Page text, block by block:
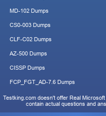
MD-102 Dumps
CS0-003 Dumps
CLF-C02 Dumps
AZ-500 Dumps
CISSP Dumps
FCP_FGT_AD-7.6 Dumps
Testking.com doesn't offer Real
contain actual questions and